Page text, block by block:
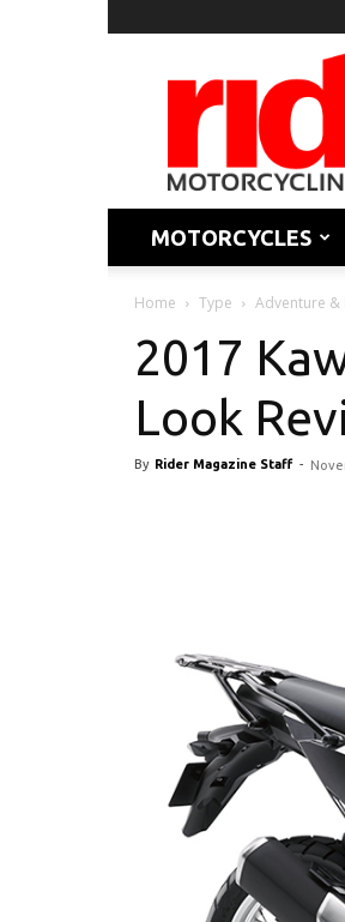
MOTORCYCLES
Home Type Adventure &
2017
Look
By Rider Magazine Staff -